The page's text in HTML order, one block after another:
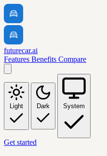
futurecar.ai
Features Benefits Compare
Light Dark System
Get started